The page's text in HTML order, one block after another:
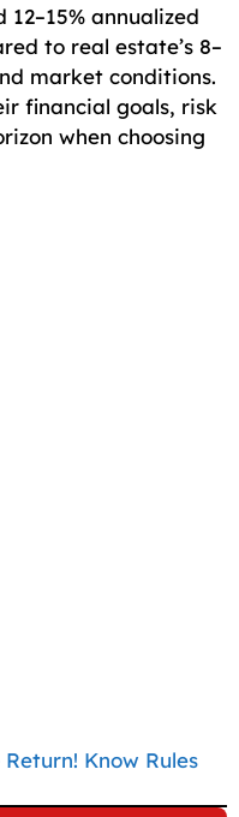
annualized
to real estate’s 8–
market conditions.
financial goals, risk
when choosing
Know Rules